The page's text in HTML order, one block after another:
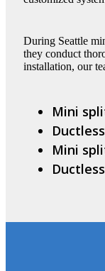
During Seattle
they conduct
installation, our
Mini
Mini